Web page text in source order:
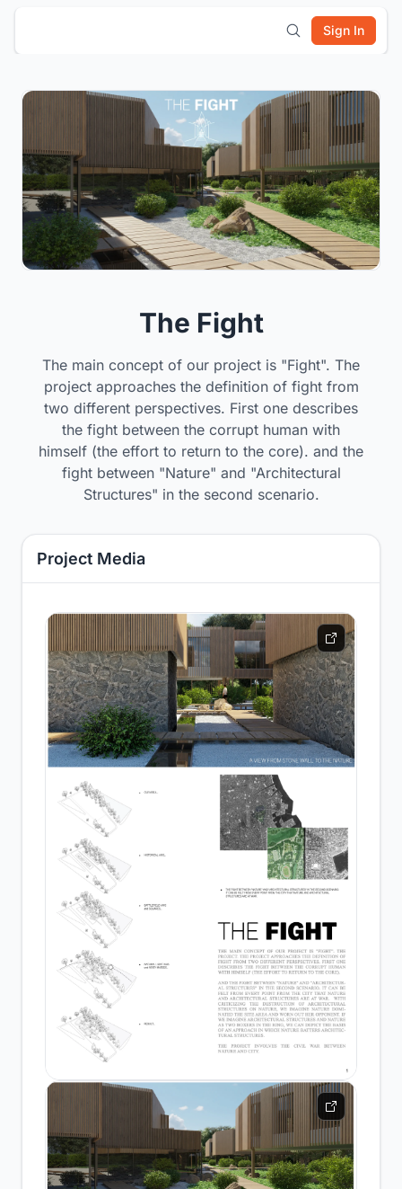
Sign In
The Fight
The main concept of our project is "Fight". The
project approaches the definition of fight from
two different perspectives. First one describes
the fight between the corrupt human with
himself (the effort to return to the core). and the
fight between "Nature" and "Architectural
Structures" in the second scenario.
Project Media